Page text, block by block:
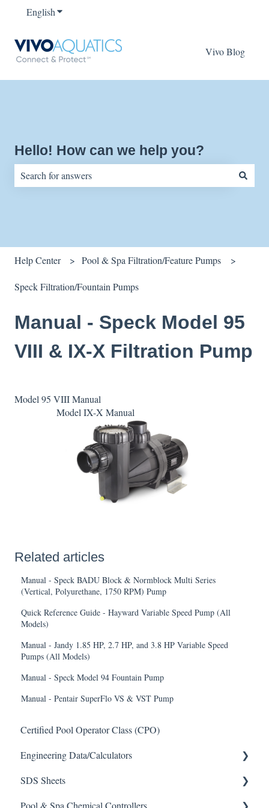
EnglishShow submenu for translations
Vivo Blog
Hello! How can we help you?
Help Center Pool & Spa Filtration/Feature Pumps
Speck Filtration/Fountain Pumps
Manual - Speck Model 95
VIII & IX-X Filtration Pump
Model 95 VIII Manual
Model IX-X Manual
Related articles
Manual - Speck BADU Block & Normblock Multi Series
(Vertical, Polyurethane, 1750 RPM) Pump
Quick Reference Guide - Hayward Variable Speed Pump (All
Models)
Manual - Jandy 1.85 HP, 2.7 HP, and 3.8 HP Variable Speed
Pumps (All Models)
Manual - Speck Model 94 Fountain Pump
Manual - Pentair SuperFlo VS & VST Pump
Certified Pool Operator Class (CPO)
Engineering Data/Calculators
Calculators
SDS Sheets